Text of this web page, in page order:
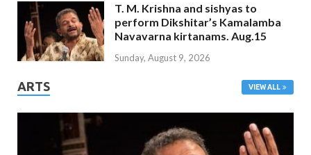
T. M. Krishna and sishyas to
perform Dikshitar’s Kamalamba
Navavarna kirtanams. Aug.15
Sunday, August 9, 2026
ARTS VIEW ALL